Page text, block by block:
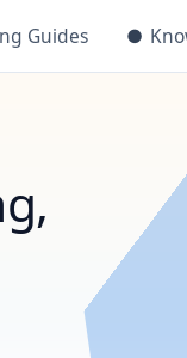
Guides ●